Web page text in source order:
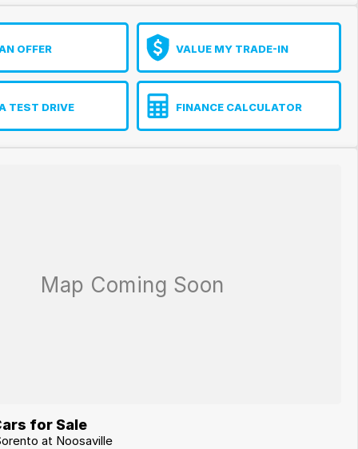
OFFER VALUE MY TRADE-IN
TEST DRIVE FINANCE CALCULATOR
for Sale
at Noosaville